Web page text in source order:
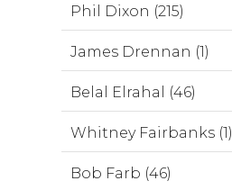
Phil Dixon (215)
James Drennan (1)
Belal Elrahal (46)
Whitney Fairbanks (1)
Bob Farb (46)